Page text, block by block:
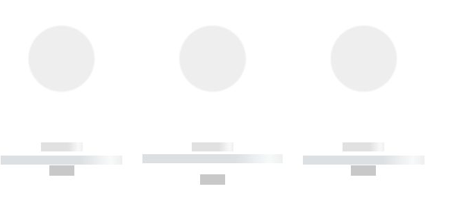
------------
----------- ----------- -----------
------------
----------- ----------- ----------- ----
------------
----------- ----------- -----------